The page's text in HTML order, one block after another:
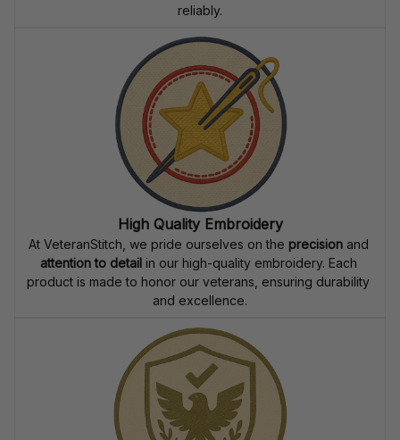
reliably.
High Quality Embroidery
At VeteranStitch, we pride ourselves on the precision
attention to detail in our high-quality embroidery. Each
product is made to honor our veterans, ensuring durability
and excellence.